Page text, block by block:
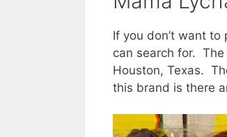
If you don’t want
can search for.
Houston, Texas.
this brand is there